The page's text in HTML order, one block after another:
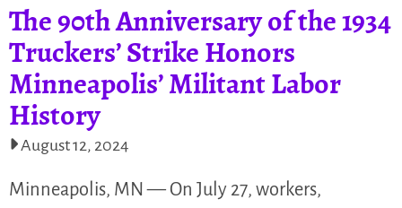
The 90th Anniversary of the 1934
Truckers’ Strike Honors
Minneapolis’ Militant Labor
History
August 12, 2024
Minneapolis, MN — On July 27, workers,